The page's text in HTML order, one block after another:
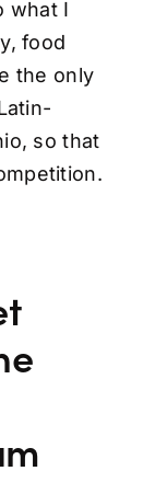
what I
food
the only
so that